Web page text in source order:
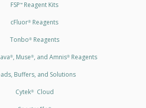
FSP™ Reagent Kits
cFluor® Reagents
Tonbo®Reagents
®, Muse®, and Amnis®Reagents
Buffers, and Solutions
Cytek®Cloud